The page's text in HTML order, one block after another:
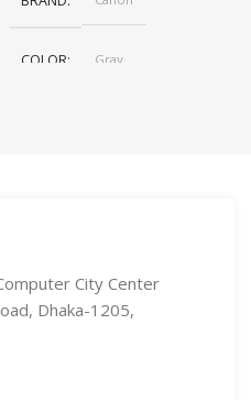
COLOR Gray
City Center
Dhaka-1205,